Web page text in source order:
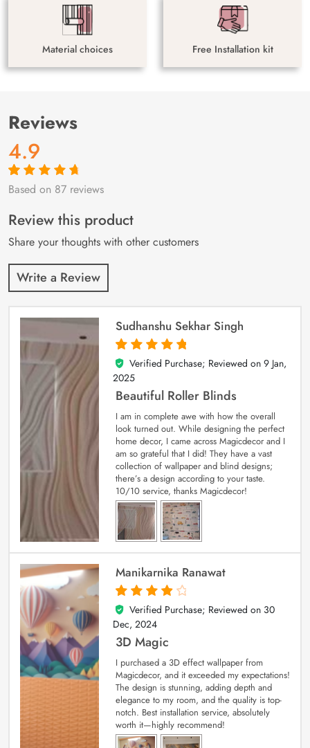
Material choices Free Installation kit
Reviews
4.9
Rated4.9out
87
customer
ratings
Based on 87 reviews
Review this product
Share your thoughts with other customers
Write a Review
Sudhanshu Sekhar Singh
5
out of 5
Verified Purchase; Reviewed on 9 Jan,
2025
Beautiful Roller Blinds
I am in complete awe with how the overall
look turned out. While designing the perfect
home decor, I came across Magicdecor and I
am so grateful that I did! They have a vast
collection of wallpaper and blind designs;
there’s a design according to your taste.
10/10 service, thanks Magicdecor!
Manikarnika Ranawat
4
out of 5
Verified Purchase; Reviewed on 30
Dec, 2024
3D Magic
I purchased a 3D effect wallpaper from
Magicdecor, and it exceeded my expectations!
The design is stunning, adding depth and
elegance to my room, and the quality is top-
notch. Best installation service, absolutely
worth it—highly recommend!